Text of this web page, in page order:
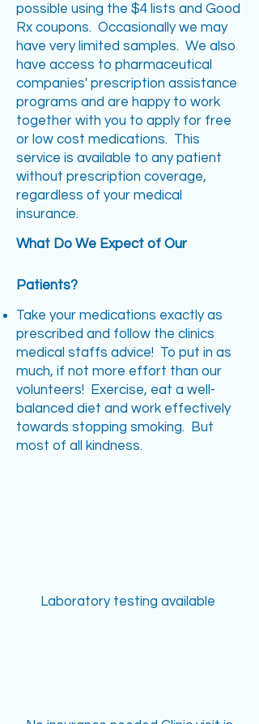
possible using the $4 lists and Good
Rx coupons. Occasionally we may
have very limited samples. We also
have access to pharmaceutical
companies' prescription assistance
programs and are happy to work
together with you to apply for free
or low cost medications. This
service is available to any patient
without prescription coverage,
regardless of your medical
insurance.
What Do We Expect of Our
Patients?
Take your medications exactly as
prescribed and follow the clinics
medical staffs advice! To put in as
much, if not more effort than our
volunteers! Exercise, eat a well-
balanced diet and work effectively
towards stopping smoking. But
most of all kindness.
Laboratory testing available